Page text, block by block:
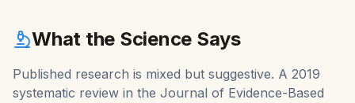
What the Science Says
Published research is mixed but suggestive. A 2019
systematic review in the Journal of Evidence-Based